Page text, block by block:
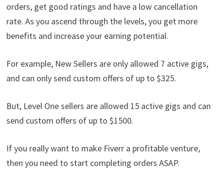
orders, get good ratings and have a low cancellation
rate. As you ascend through the levels, you get more
benefits and increase your earning potential.
For example, New Sellers are only allowed 7 active gigs,
and can only send custom offers of up to $325.
But, Level One sellers are allowed 15 active gigs and can
send custom offers of up to $1500.
If you really want to make Fiverr a profitable venture,
then you need to start completing orders ASAP.